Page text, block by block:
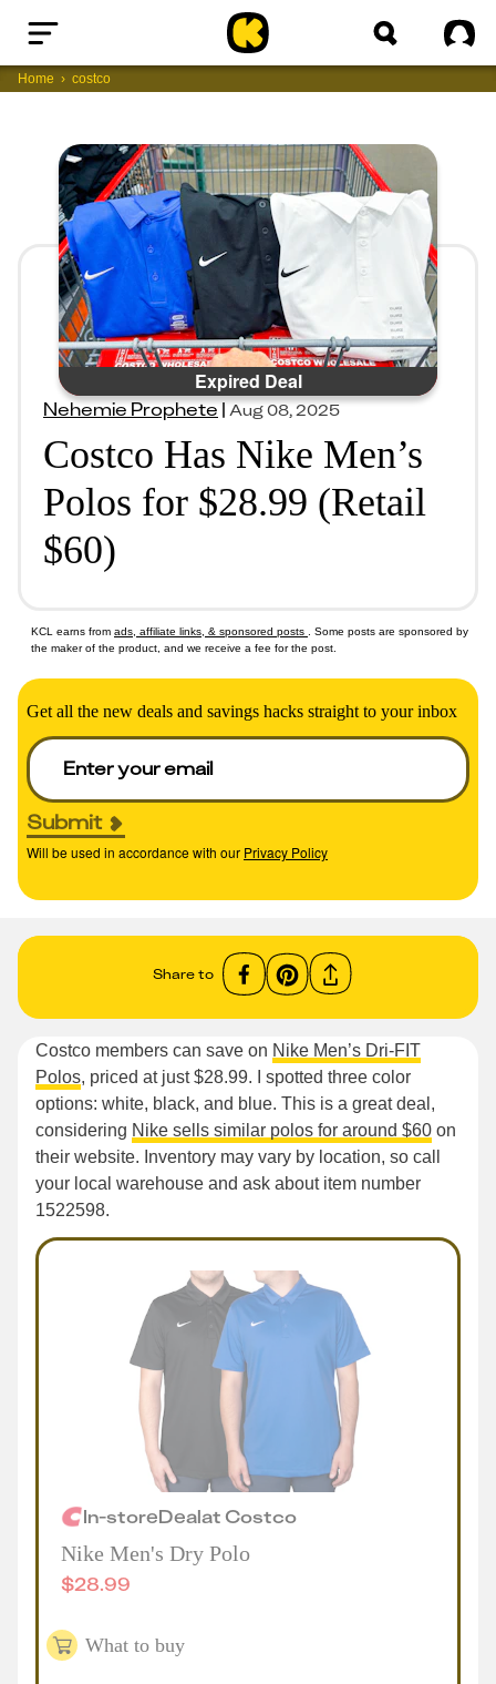
Home
Home costco
Expired Deal
Nehemie Prophete|Aug 08, 2025
Costco Has Nike Men’s
Polos for $28.99 (Retail
$60)
KCL earns from ads, affiliate links, & sponsored posts
. Some posts are sponsored by
the maker of the product, and we receive a fee for the post.
Get all the new deals and savings hacks straight to your inbox
Submit
Will be used in accordance with our Privacy Policy
Share to
Costco members can save on Nike Men’s Dri-FIT
Polos, priced at just $28.99. I spotted three color
options: white, black, and blue. This is a great deal,
considering Nike sells similar polos for around $60 on
their website. Inventory may vary by location, so call
your local warehouse and ask about item number
1522598.
In-storeDealat Costco
Nike Men's Dry Polo
$28.99
What to buy